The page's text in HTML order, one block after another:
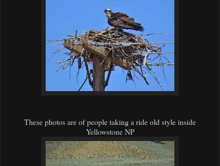
These photos are of people taking a ride old style inside
Yellowstone NP